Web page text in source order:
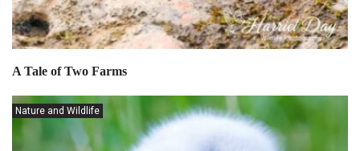
A Tale of Two Farms
Nature and Wildlife